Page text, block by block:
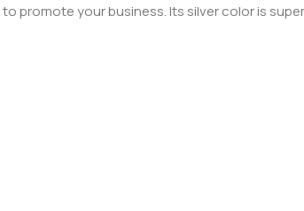
promote your business. Its silver color is